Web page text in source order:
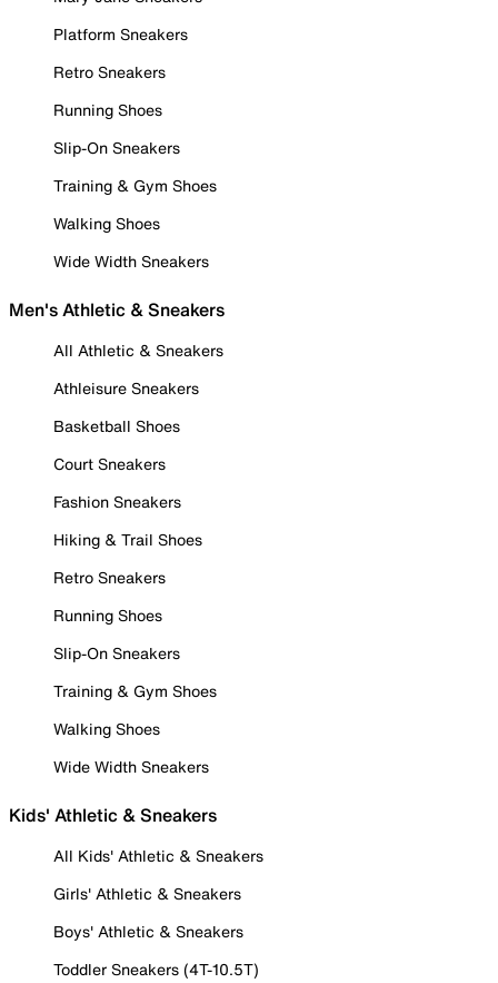
Platform Sneakers
Retro Sneakers
Running Shoes
Slip-On Sneakers
Training & Gym Shoes
Walking Shoes
Wide Width Sneakers
Men's Athletic & Sneakers
All Athletic & Sneakers
Athleisure Sneakers
Basketball Shoes
Court Sneakers
Fashion Sneakers
Hiking & Trail Shoes
Retro Sneakers
Running Shoes
Slip-On Sneakers
Training & Gym Shoes
Walking Shoes
Wide Width Sneakers
Kids' Athletic & Sneakers
All Kids' Athletic & Sneakers
Girls' Athletic & Sneakers
Boys' Athletic & Sneakers
Toddler Sneakers (4T-10.5T)